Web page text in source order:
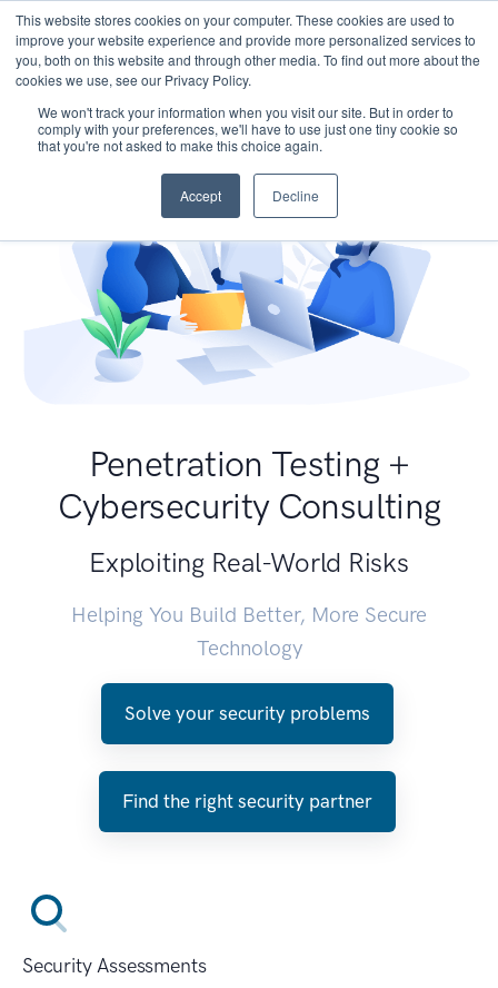
This website stores cookies on your computer. These cookies are used to
improve your website experience and provide more personalized services to
you, both on this website and through other media. To find out more about the
cookies we use, see our Privacy Policy.
We won't track your information when you visit our site. But in order to
comply with your preferences, we'll have to use just one tiny cookie so
that you're not asked to make this choice again.
Accept Decline
Penetration Testing +
Cybersecurity Consulting
Exploiting Real-World Risks
Helping You Build Better, More Secure
Technology
Solve your security problems
Find the right security partner
Security Assessments